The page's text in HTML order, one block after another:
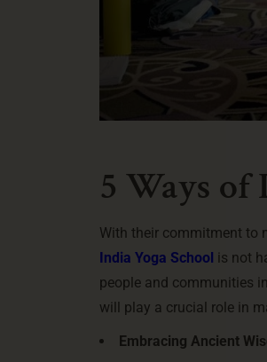
5 Ways
With their commitment to
India Yoga School is not
people and communities
will play a crucial role in
Embracing Ancient